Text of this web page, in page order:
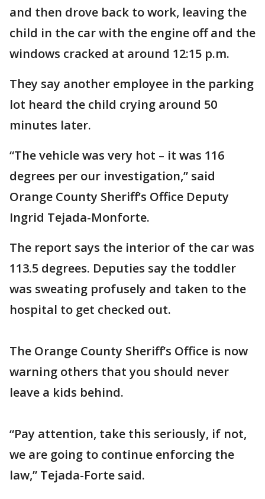
and then drove back to work, leaving the
child in the car with the engine off and the
windows cracked at around 12:15 p.m.
They say another employee in the parking
lot heard the child crying around 50
minutes later.
“The vehicle was very hot – it was 116
degrees per our investigation,” said
Orange County Sheriff’s Office Deputy
Ingrid Tejada-Monforte.
The report says the interior of the car was
113.5 degrees. Deputies say the toddler
was sweating profusely and taken to the
hospital to get checked out.
The Orange County Sheriff’s Office is now
warning others that you should never
leave a kids behind.
“Pay attention, take this seriously, if not,
we are going to continue enforcing the
law,” Tejada-Forte said.